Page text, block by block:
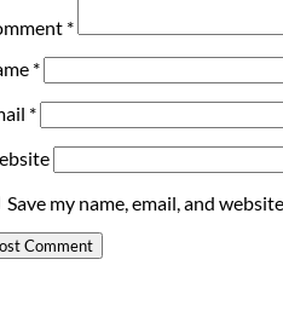
*
*
*
Save my name, email, and